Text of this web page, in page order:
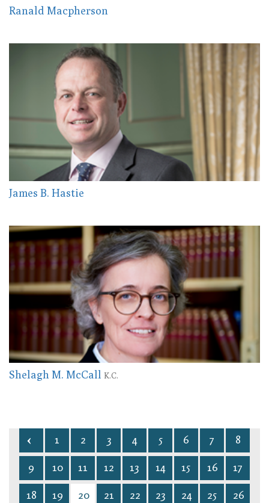
Ranald Macpherson
James B. Hastie
Shelagh M. McCall K.C.
1 2 3 4 5 6 7 8
9 10 11 12 13 14 15 16 17
18 19 20 21 22 23 24 25 26